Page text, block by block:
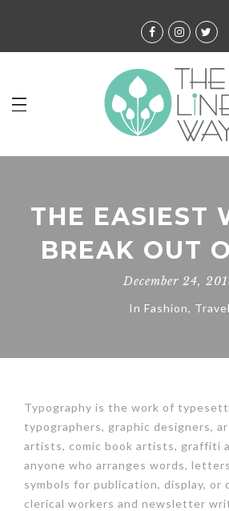
THE EASIEST
BREAK OUT
December 24,
In Fashion, Travel
Typography is the work of
typographers, graphic designers,
artists, comic book artists, graffiti
anyone who arranges words,
symbols for publication, display,
clerical workers and newsletter